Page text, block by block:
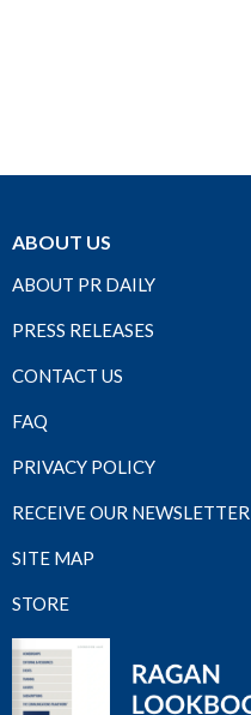
ABOUT US
ABOUT PR DAILY
PRESS RELEASES
CONTACT US
FAQ
PRIVACY POLICY
RECEIVE OUR NEWSLETTER
SITE MAP
STORE